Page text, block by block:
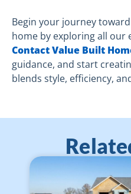
Begin your journey
home by exploring all our
Contact Value Built
guidance, and start
blends style, efficiency,